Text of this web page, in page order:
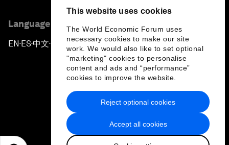
This website uses cookies
The World Economic Forum uses
necessary cookies to make our site
work. We would also like to set optional
"marketing" cookies to personalise
content and ads and “performance”
cookies to improve the website.
Accept all cookies
Reject optional cookies
Language editions
EN ▪ES▪中文▪ 日本語
Privacy Policy & Terms of Service
Sitemap